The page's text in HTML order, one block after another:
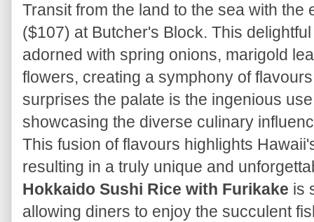
Transit from the land to the sea with the
($107) at Butcher's Block. This
adorned with spring onions, marigold
flowers, creating a symphony of
surprises the palate is the ingenious
showcasing the diverse culinary
This fusion of flavours highlights
resulting in a truly unique and
Hokkaido Sushi Rice with Furikake is
allowing diners to enjoy the succulent